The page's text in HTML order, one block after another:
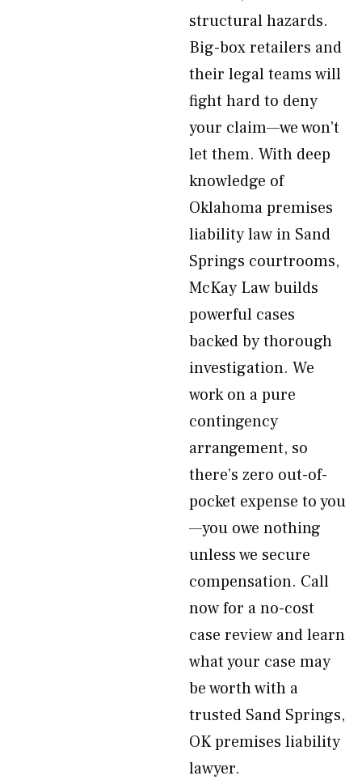
structural hazards.
Big-box retailers and
their legal teams will
fight hard to deny
your claim—we won’t
let them. With deep
knowledge of
Oklahoma premises
liability law in Sand
Springs courtrooms,
McKay Law builds
powerful cases
backed by thorough
investigation. We
work on a pure
contingency
arrangement, so
there’s zero out-of-
pocket expense to you
—you owe nothing
unless we secure
compensation. Call
now for a no-cost
case review and learn
what your case may
be worth with a
trusted Sand Springs,
OK premises liability
lawyer.